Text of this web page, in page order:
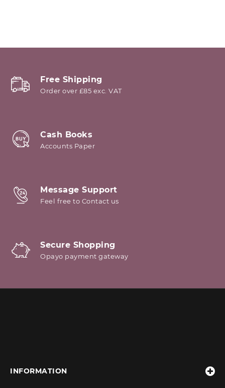
Free Shipping
Order over £85 exc. VAT
Cash Books
Accounts Paper
Message Support
Feel free to Contact us
Secure Shopping
Opayo payment gateway
INFORMATION